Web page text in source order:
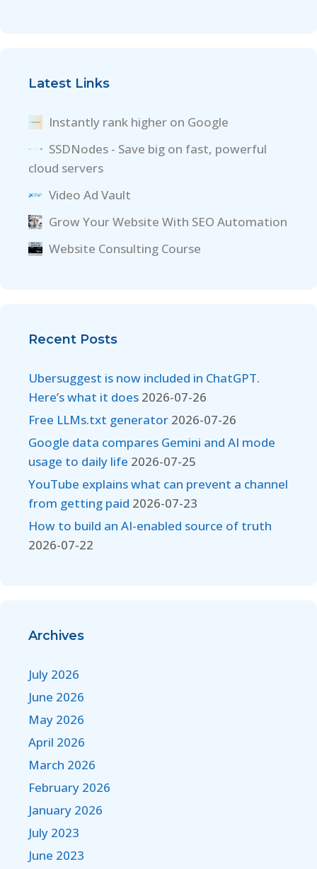
Latest Links
Instantly rank higher on Google
SSDNodes - Save big on fast, powerful
cloud servers
Video Ad Vault
Grow Your Website With SEO Automation
Website Consulting Course
Recent Posts
Ubersuggest is now included in ChatGPT.
Here’s what it does 2026-07-26
Free LLMs.txt generator 2026-07-26
Google data compares Gemini and AI mode
usage to daily life 2026-07-25
YouTube explains what can prevent a channel
from getting paid 2026-07-23
How to build an AI-enabled source of truth
2026-07-22
Archives
July 2026
June 2026
May 2026
April 2026
March 2026
February 2026
January 2026
July 2023
June 2023